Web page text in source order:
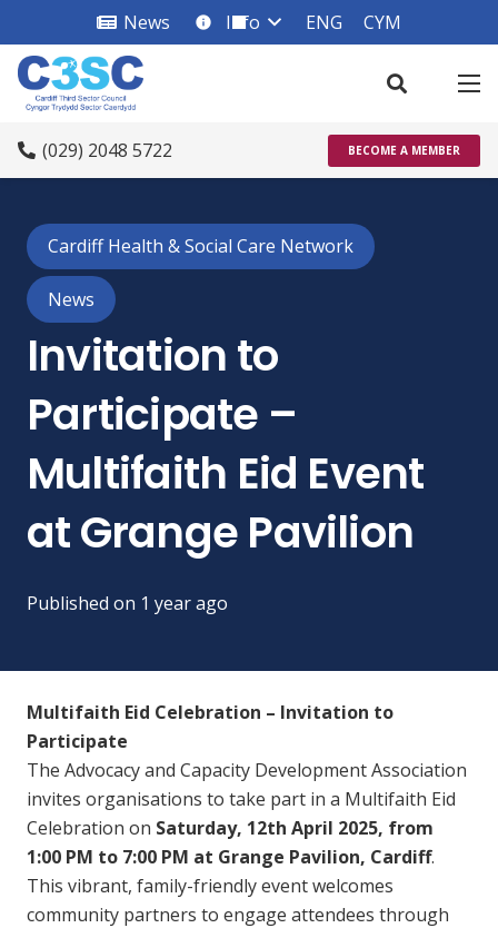
News info_square
Info ENG CYM
(029) 2048 5722 BECOME A MEMBER
Cardiff Health & Social Care Network
News
Invitation to
Participate –
Multifaith Eid Event
at Grange Pavilion
Published on 1 year ago
Multifaith Eid Celebration – Invitation to
Participate
The Advocacy and Capacity Development Association
invites organisations to take part in a Multifaith Eid
Celebration on Saturday, 12th April 2025, from
1:00 PM to 7:00 PM at Grange Pavilion, Cardiff.
This vibrant, family-friendly event welcomes
community partners to engage attendees through